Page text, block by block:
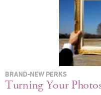
BRAND-NEW PERKS
Turning Your